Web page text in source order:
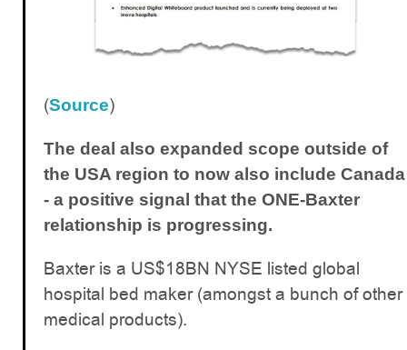
(Source)
The deal also expanded scope outside of
the USA region to now also include Canada
- a positive signal that the ONE-Baxter
relationship is progressing.
Baxter is a US$18BN NYSE listed global
hospital bed maker (amongst a bunch of other
medical products).